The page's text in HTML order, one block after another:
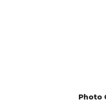
Photo